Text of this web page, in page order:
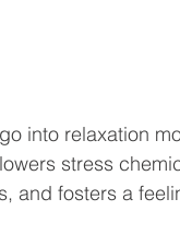
stress
and fosters a